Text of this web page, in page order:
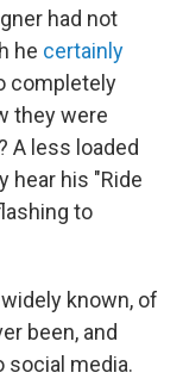
had not
he certainly
completely
they were
A less loaded
hear his "Ride
to
known, of
been, and
social media.